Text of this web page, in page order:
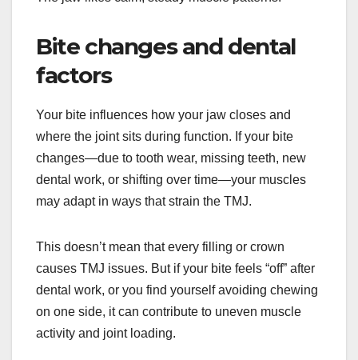
Bite changes and dental
factors
Your bite influences how your jaw closes and
where the joint sits during function. If your bite
changes—due to tooth wear, missing teeth, new
dental work, or shifting over time—your muscles
may adapt in ways that strain the TMJ.
This doesn’t mean that every filling or crown
causes TMJ issues. But if your bite feels “off” after
dental work, or you find yourself avoiding chewing
on one side, it can contribute to uneven muscle
activity and joint loading.